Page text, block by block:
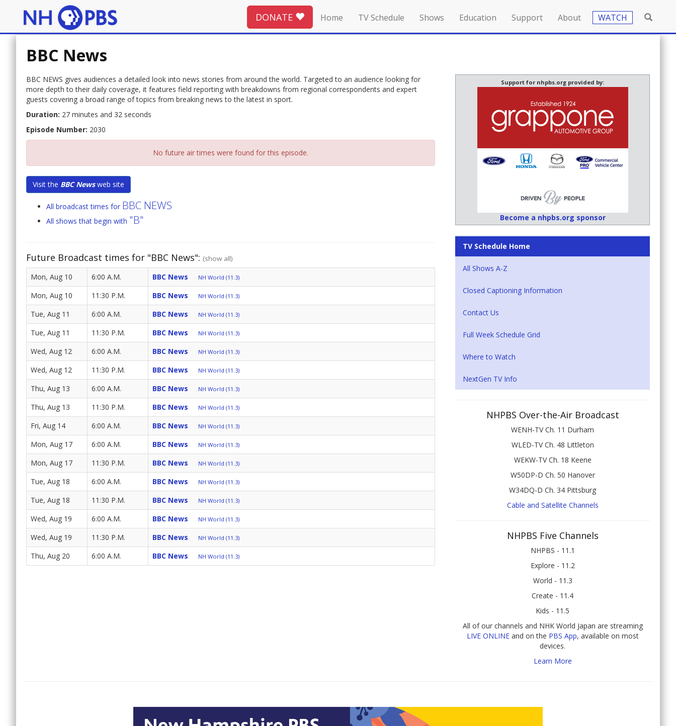
DONATE Home TV Schedule Shows Education Support About WATCH
BBC News
BBC NEWS gives audiences a detailed look into news stories from around the world. Targeted to an audience looking for
more depth to their daily coverage, it features field reporting with breakdowns from regional correspondents and expert
guests covering a broad range of topics from breaking news to the latest in sport.
Duration: 27 minutes and 32 seconds
Episode Number: 2030
No future air times were found for this episode.
Visit the BBC Newsweb site
All broadcast times for BBC NEWS
All shows that begin with "B"
Future Broadcast times for "BBC News": (show all)
Mon, Aug 10 6:00 A.M. BBC News NH World (11.3)
Mon, Aug 10 11:30 P.M. BBC News NH World (11.3)
Tue, Aug 11 6:00 A.M. BBC News NH World (11.3)
Tue, Aug 11 11:30 P.M. BBC News NH World (11.3)
Wed, Aug 12 6:00 A.M. BBC News NH World (11.3)
Wed, Aug 12 11:30 P.M. BBC News NH World (11.3)
Thu, Aug 13 6:00 A.M. BBC News NH World (11.3)
Thu, Aug 13 11:30 P.M. BBC News NH World (11.3)
Fri, Aug 14 6:00 A.M. BBC News NH World (11.3)
Mon, Aug 17 6:00 A.M. BBC News NH World (11.3)
Mon, Aug 17 11:30 P.M. BBC News NH World (11.3)
Tue, Aug 18 6:00 A.M. BBC News NH World (11.3)
Tue, Aug 18 11:30 P.M. BBC News NH World (11.3)
Wed, Aug 19 6:00 A.M. BBC News NH World (11.3)
Wed, Aug 19 11:30 P.M. BBC News NH World (11.3)
Thu, Aug 20 6:00 A.M. BBC News NH World (11.3)
Support for nhpbs.org provided by:
Become a nhpbs.org sponsor
TV Schedule Home
All Shows A-Z
Closed Captioning Information
Contact Us
Full Week Schedule Grid
Where to Watch
NextGen TV Info
NHPBS Over-the-Air Broadcast
WENH-TV Ch. 11 Durham
WLED-TV Ch. 48 Littleton
WEKW-TV Ch. 18 Keene
W50DP-D Ch. 50 Hanover
W34DQ-D Ch. 34 Pittsburg
Cable and Satellite Channels
NHPBS Five Channels
NHPBS - 11.1
Explore - 11.2
World - 11.3
Create - 11.4
Kids - 11.5
All of our channels and NHK World Japan are streaming
LIVE ONLINEand on the PBS App, available on most
devices.
Learn More